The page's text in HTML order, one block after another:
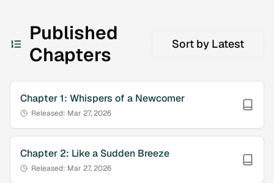
Published
Chapters
Sort by Latest
Chapter1: Whispers of a Newcomer
Released: Mar 27, 2026
Chapter 2: Like a Sudden Breeze
Released: Mar 27, 2026